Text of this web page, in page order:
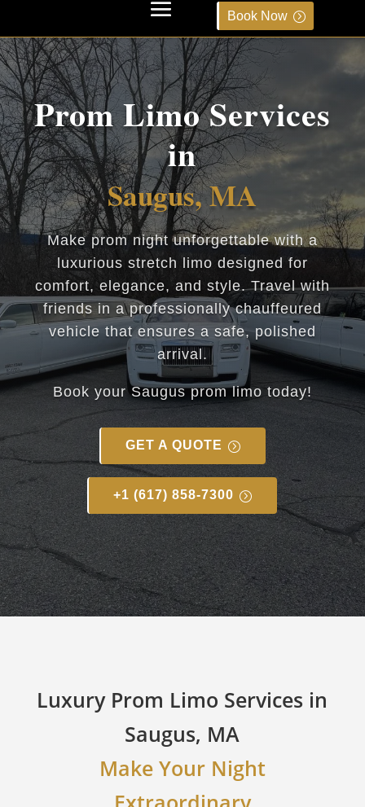
Book Now
Prom Limo Services
in
Saugus, MA
Make prom night unforgettable with a
luxurious stretch limo designed for
comfort, elegance, and style. Travel with
friends in a professionally chauffeured
vehicle that ensures a safe, polished
arrival.
Book your Saugus prom limo today!
GET A QUOTE
+1 (617) 858-7300
Luxury Prom Limo Services in
Saugus, MA
Make Your Night